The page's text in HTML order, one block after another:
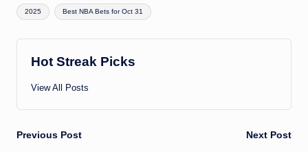
Tags:
2025 Best NBA Bets for Oct 31
Hot Streak Picks
View All Posts
Post
Previous Post Next Post